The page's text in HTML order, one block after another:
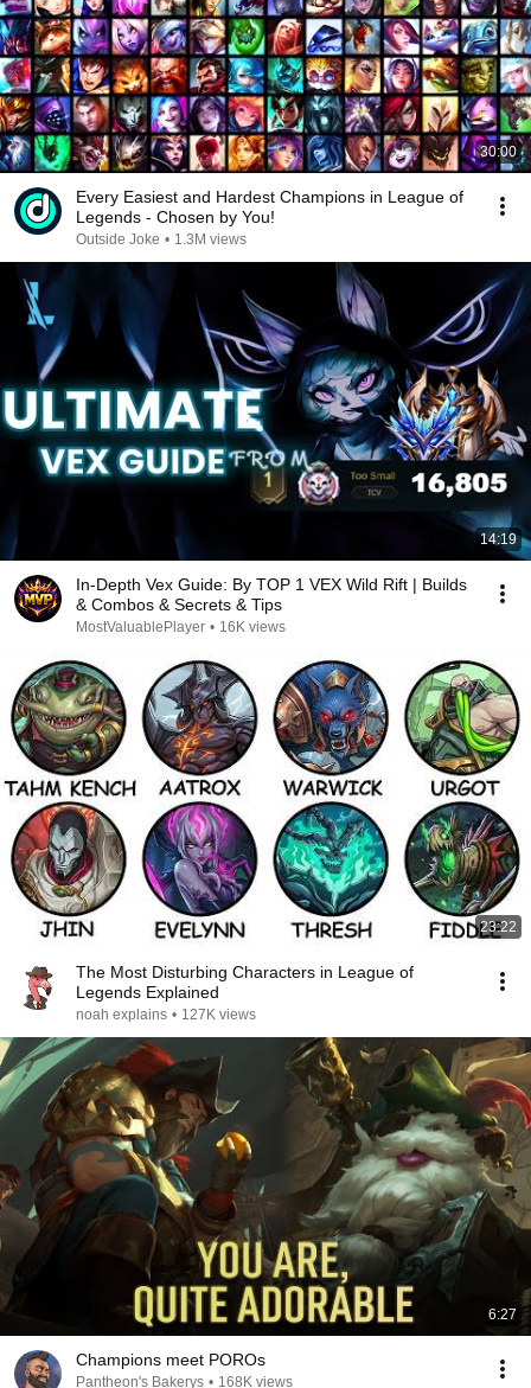
30:00
Every Easiest and Hardest Champions in League of
Legends - Chosen by You!
Outside Joke • 1.3M views
14:19
In-Depth Vex Guide: By TOP 1 VEX Wild Rift | Builds
& Combos & Secrets & Tips
MostValuablePlayer • 16K views
23:22
The Most Disturbing Characters in League of
Legends Explained
noah explains • 127K views
6:27
Champions meet POROs
Pantheon's Bakerys • 168K views